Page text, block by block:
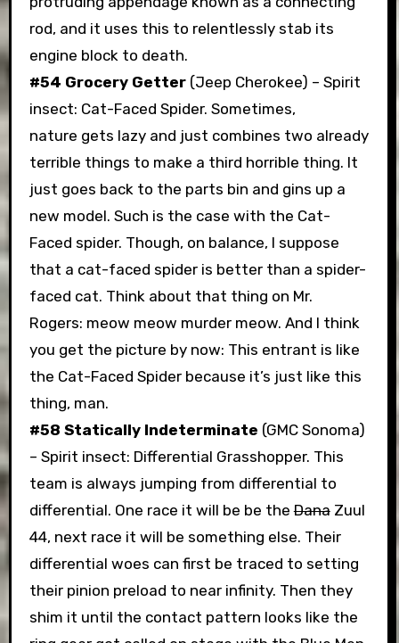
rod, and it uses this to relentlessly stab its
engine block to death.
#54 Grocery Getter(Jeep Cherokee) – Spirit
insect: Cat-Faced Spider. Sometimes,
nature gets lazy and just combines two already
terrible things to make a third horrible thing. It
just goes back to the parts bin and gins up a
new model. Such is the case with the Cat-
Faced spider. Though, on balance, I suppose
that a cat-faced spider is better than a spider-
faced cat. Think about that thing on Mr.
Rogers: meow meow murder meow. And I think
you get the picture by now: This entrant is like
the Cat-Faced Spider because it’s just like this
thing, man.
#58 Statically Indeterminate (GMC Sonoma)
– Spirit insect: Differential Grasshopper. This
team is always jumping from differential to
differential. One race it will be be theDanaZuul
44, next race it will be something else. Their
differential woes can first be traced to setting
their pinion preload to near infinity. Then they
shim it until the contact pattern looks like the